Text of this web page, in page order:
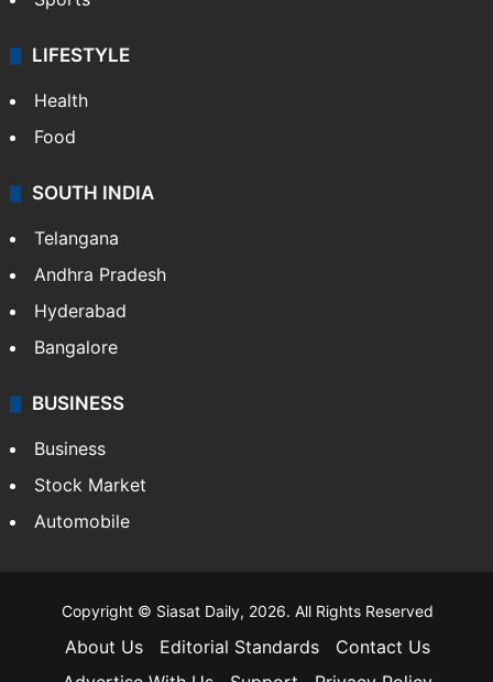
LIFESTYLE
Health
Food
SOUTH INDIA
Telangana
Andhra Pradesh
Hyderabad
Bangalore
BUSINESS
Business
Stock Market
Automobile
Copyright © Siasat Daily, 2026. All Rights Reserved
About Us Editorial Standards
Contact Us